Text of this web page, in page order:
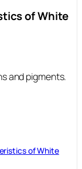
of White
and pigments.
of White